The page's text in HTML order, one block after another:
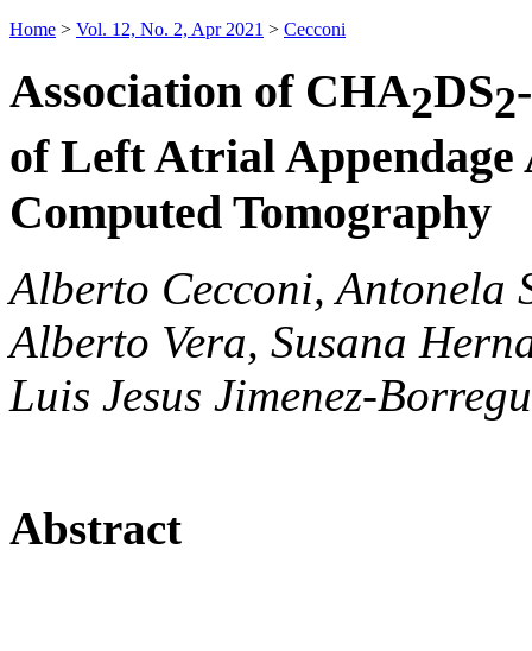
Home > Vol. 12, No. 2, Apr 2021 > Cecconi
Association of CHA2DS2
of Left Atrial Appendage
Computed Tomography
Alberto Cecconi, Antonela
Alberto Vera, Susana
Luis Jesus Jimenez-
Abstract